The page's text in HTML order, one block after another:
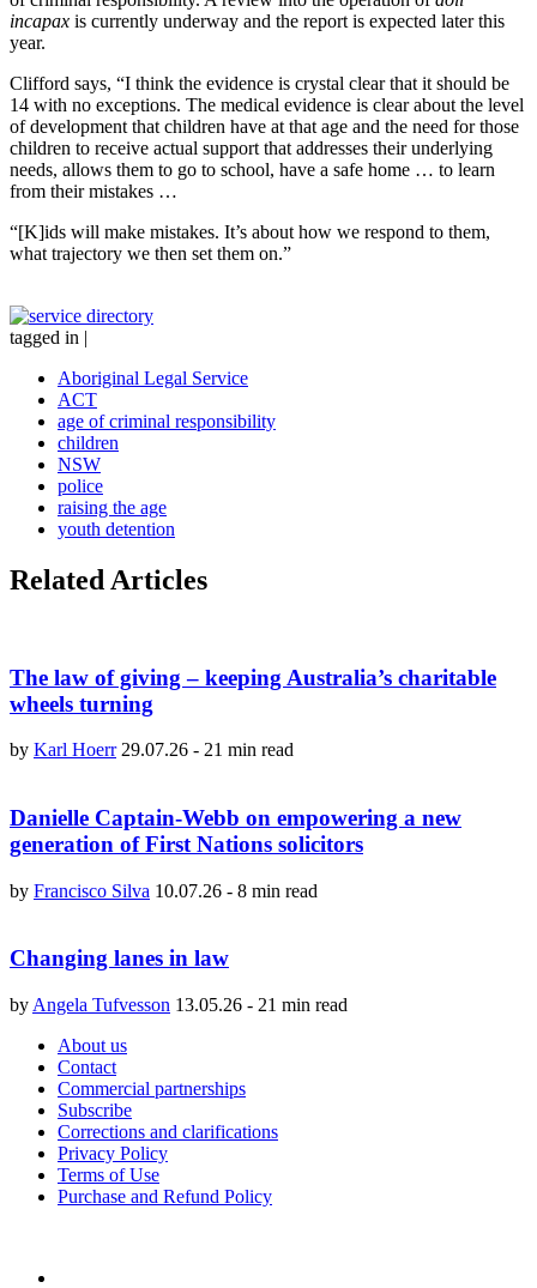
incapax is currently underway and the report is expected later this
year.
Clifford says, “I think the evidence is crystal clear that it should be
14 with no exceptions. The medical evidence is clear about the level
of development that children have at that age and the need for those
children to receive actual support that addresses their underlying
needs, allows them to go to school, have a safe home … to learn
from their mistakes …
“[K]ids will make mistakes. It’s about how we respond to them,
what trajectory we then set them on.”
tagged in |
Aboriginal Legal Service
ACT
age of criminal responsibility
children
NSW
police
raising the age
youth detention
Related Articles
The law of giving – keeping Australia’s charitable
wheels turning
by Karl Hoerr 29.07.26 - 21 min read
Danielle Captain-Webb on empowering a new
generation of First Nations solicitors
by Francisco Silva 10.07.26 - 8 min read
Changing lanes in law
by Angela Tufvesson 13.05.26 - 21 min read
About us
Contact
Commercial partnerships
Subscribe
Corrections and clarifications
Privacy Policy
Terms of Use
Purchase and Refund Policy